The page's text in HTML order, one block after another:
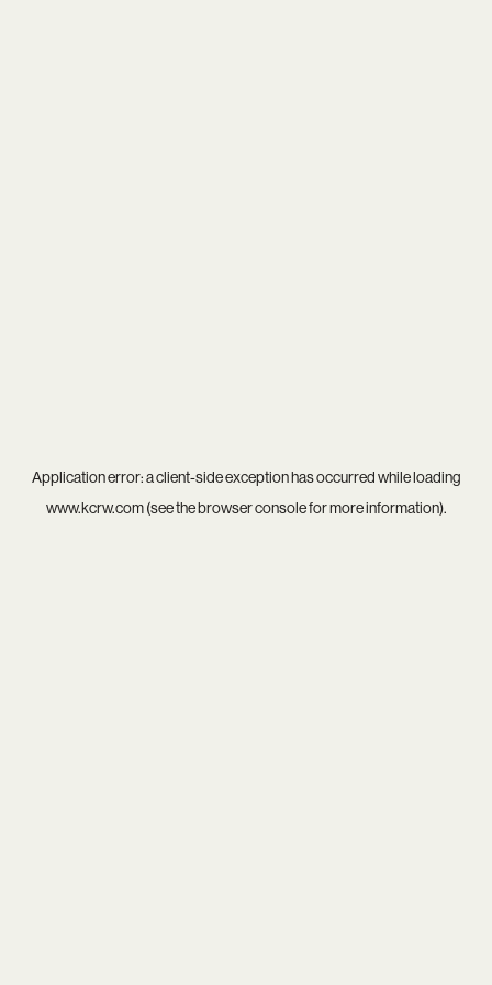
Application error: aclient-side exception has occurred while loading
www.kcrw.com(see thebrowser consolefor more information).